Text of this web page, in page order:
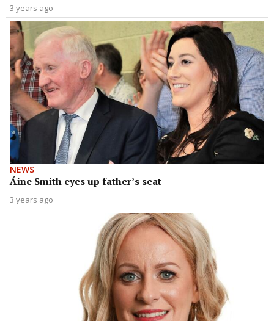
3 years ago
NEWS
Áine Smith eyes up father’s seat
3 years ago